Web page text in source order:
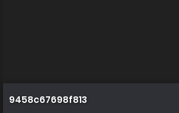
9458c67698f813